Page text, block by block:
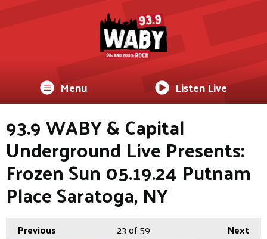
Menu Listen Live
93.9 WABY & Capital
Underground Live Presents:
Frozen Sun 05.19.24 Putnam
Place Saratoga, NY
Previous Next
23of 59